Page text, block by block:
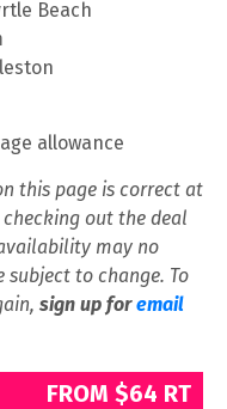
Beach
allowance
this page is correct at
out the deal
may no
subject to change. To
sign up for email
FROM $64 RT